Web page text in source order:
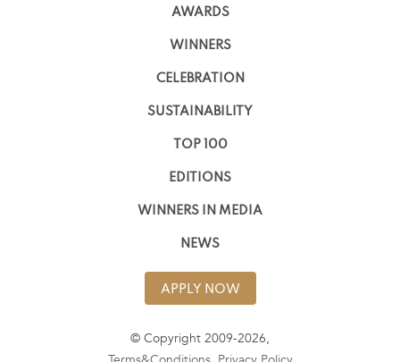
AWARDS
WINNERS
CELEBRATION
SUSTAINABILITY
TOP 100
EDITIONS
WINNERS IN MEDIA
NEWS
APPLY NOW
© Copyright 2009-2026,